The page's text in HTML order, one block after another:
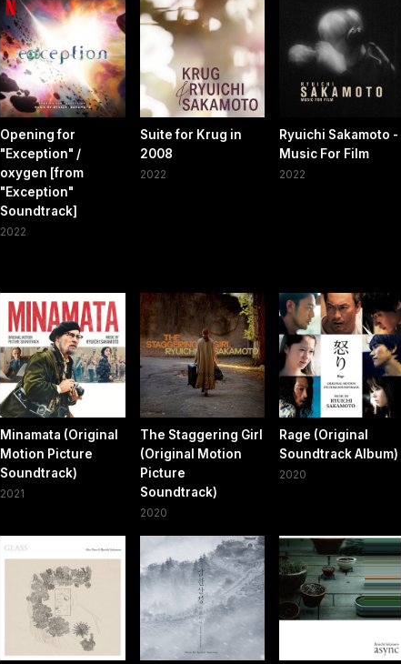
Opening for
"Exception" /
oxygen [from
"Exception"
Soundtrack]
2022
Suite for Krug in
2008
2022
Ryuichi Sakamoto -
Music For Film
2022
Minamata (Original
Motion Picture
Soundtrack)
2021
The Staggering Girl
(Original Motion
Picture
Soundtrack)
2020
Rage (Original
Soundtrack Album)
2020